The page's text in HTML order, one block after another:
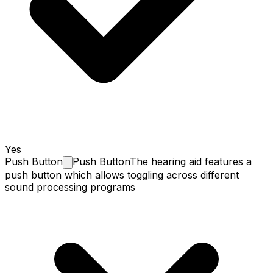
Yes
Push Button Push ButtonThe hearing aid features a
push button which allows toggling across different
sound processing programs